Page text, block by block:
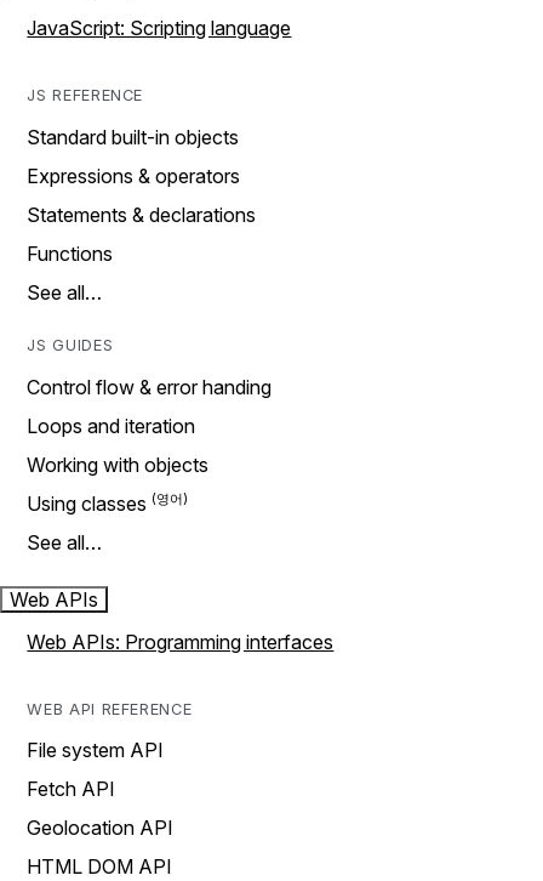
JavaScript: Scripting language
JS REFERENCE
Standard built-in objects
Expressions & operators
Statements & declarations
Functions
See all…
JS GUIDES
Control flow & error handing
Loops and iteration
Working with objects
Using classes
See all…
Web APIs
Web APIs: Programming interfaces
WEB API REFERENCE
File system API
Fetch API
Geolocation API
HTML DOM API